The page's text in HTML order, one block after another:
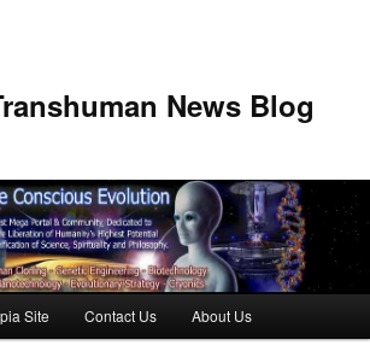
News Blog
content
Site Contact Us About Us